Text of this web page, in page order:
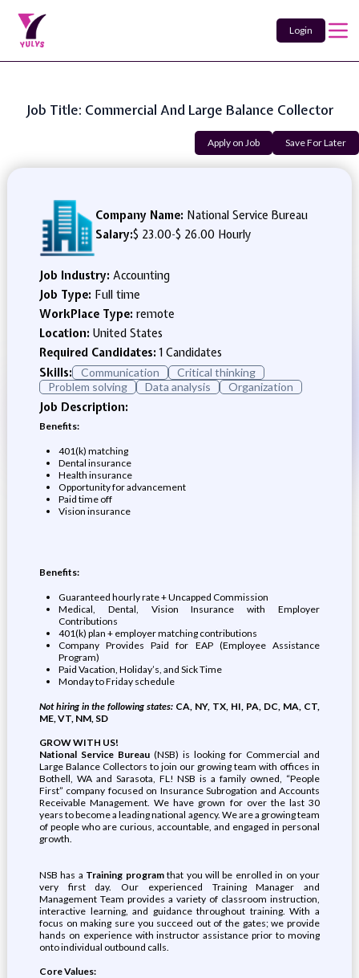
Login
Job Title: Commercial And Large Balance Collector
Apply on Job Save For Later
Company Name: National Service Bureau
Salary:$ 23.00-$ 26.00 Hourly
Job Industry: Accounting
Job Type: Full time
WorkPlace Type: remote
Location: United States
Required Candidates:1 Candidates
Skills:
Communication
Critical thinking
Problem solving
Data analysis Organization
Job Description:
Benefits:
401(k) matching
Dental insurance
Health insurance
Opportunity for advancement
Paid time off
Vision insurance
Benefits:
Guaranteed hourly rate + Uncapped Commission
Medical, Dental, Vision Insurance with Employer
Contributions
401(k) plan + employer matching contributions
Company Provides Paid for EAP (Employee Assistance
Program)
Paid Vacation, Holiday’s, and Sick Time
Monday to Friday schedule
Not hiring in the following states: CA, NY, TX, HI, PA, DC, MA, CT,
ME, VT, NM, SD
GROW WITH US!
National Service Bureau(NSB) is looking for Commercial and
Large Balance Collectors to join our growing team with offices in
Bothell, WA and Sarasota, FL! NSB is a family owned, “People
First” company focused on Insurance Subrogation and Accounts
Receivable Management. We have grown for over the last 30
years to become a leading national agency. We are a growing team
of people who are curious, accountable, and engaged in personal
growth.
NSB has a Training programthat you will be enrolled in on your
very first day. Our experienced Training Manager and
Management Team provides a variety of classroom instruction,
interactive learning, and guidance throughout training. With a
focus on making sure you succeed out of the gates; we provide
hands on experience with instructor assistance prior to moving
onto individual outbound calls.
Core Values: